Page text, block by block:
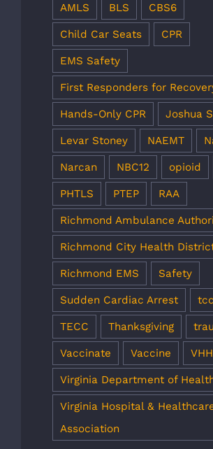
AMLS BLS CBS6
Child Car Seats CPR
EMS Safety
First Responders for
Hands-Only CPR Joshua
Levar Stoney NAEMT
Narcan NBC12 opioid
PHTLS PTEP RAA
Richmond Ambulance
Richmond City Health
Richmond EMS Safety
Sudden Cardiac Arrest
TECC Thanksgiving
Vaccinate Vaccine
Virginia Department of
Virginia Hospital &
Association